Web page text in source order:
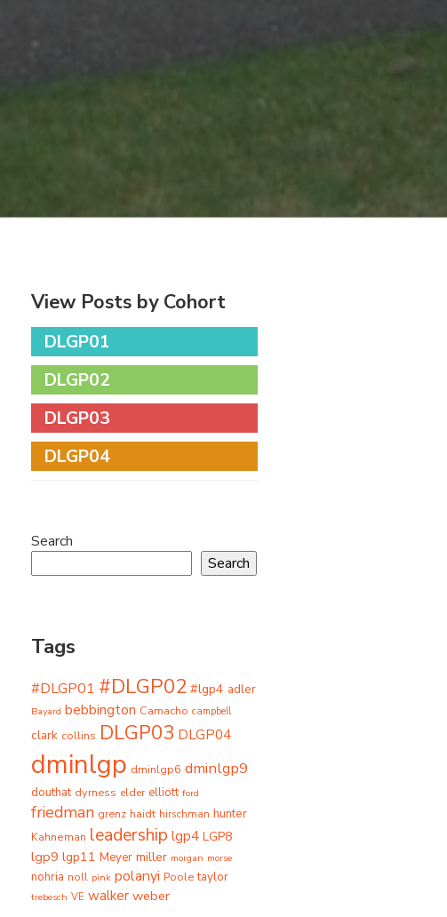
View Posts by Cohort
DLGP01
DLGP02
DLGP03
DLGP04
Search
Search
Tags
#DLGP01 #DLGP02 #lgp4 adler
Bayard bebbington Camacho campbell
clark collins DLGP03 DLGP04
dminlgp dminlgp6 dminlgp9
douthat dyrness elder elliott ford
friedman grenz haidt hirschman hunter
Kahneman leadership lgp4 LGP8
lgp9 lgp11 Meyer miller morgan morse
nohria noll pink polanyi Poole taylor
trebesch VE walker weber